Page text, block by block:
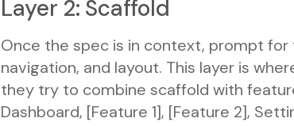
Layer 2: Scaffold
Once the spec is in context, prompt
navigation, and layout. This layer is
they try to combine scaffold with
Dashboard, [Feature 1], [Feature 2],